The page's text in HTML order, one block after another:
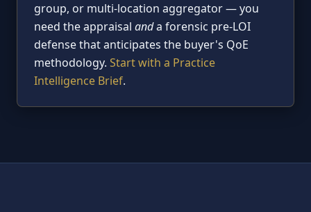
group, or multi-location aggregator — you
need the appraisal anda forensic pre-LOI
defense that anticipates the buyer's QoE
methodology. Start with a Practice
Intelligence Brief.